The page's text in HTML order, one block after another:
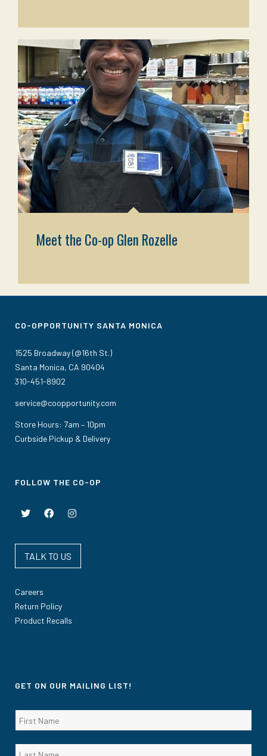
Meet the Co-op Glen Rozelle
CO-OPPORTUNITY SANTA MONICA
1525 Broadway (@16th St.)
Santa Monica, CA 90404
310-451-8902
service@coopportunity.com
Store Hours: 7am – 10pm
Curbside Pickup & Delivery
FOLLOW THE CO-OP
TALK TO US
Careers
Return Policy
Product Recalls
GET ON OUR MAILING LIST!